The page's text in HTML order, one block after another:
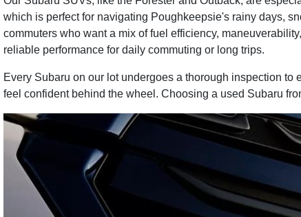
which is perfect for navigating Poughkeepsie's rainy days,
commuters who want a mix of fuel efficiency,
reliable performance for daily commuting or long trips.
Every Subaru on our lot undergoes a thorough inspection
feel confident behind the wheel. Choosing a used Subaru